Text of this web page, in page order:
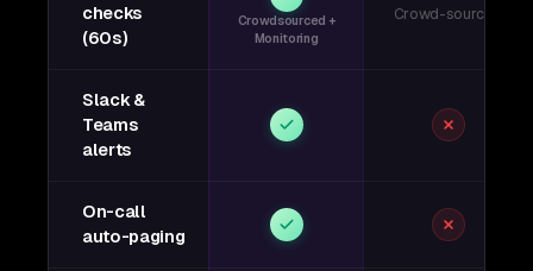
checks
(60s)
Crowdsourced +
Monitoring
Crowd-sourced
Slack &
Teams
alerts
On-call
auto-paging